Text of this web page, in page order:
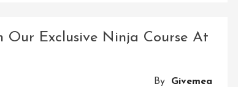
Exclusive Ninja Course At
By Givemea